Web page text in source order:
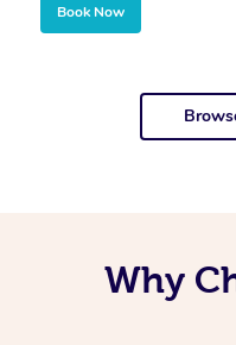
Book Now
Why